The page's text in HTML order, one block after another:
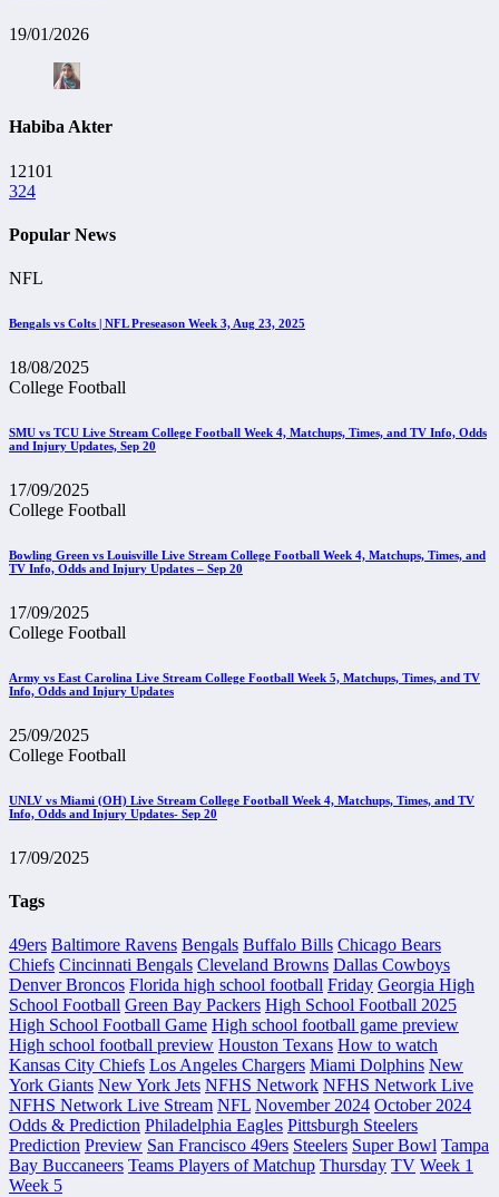
19/01/2026
Habiba Akter
12101
324
Popular News
NFL
Bengals vs Colts | NFL Preseason Week 3, Aug 23, 2025
18/08/2025
College Football
SMU vs TCU Live Stream College Football Week 4, Matchups, Times, and TV Info, Odds
and Injury Updates, Sep 20
17/09/2025
College Football
Bowling Green vs Louisville Live Stream College Football Week 4, Matchups, Times, and
TV Info, Odds and Injury Updates – Sep 20
17/09/2025
College Football
Army vs East Carolina Live Stream College Football Week 5, Matchups, Times, and TV
Info, Odds and Injury Updates
25/09/2025
College Football
UNLV vs Miami (OH) Live Stream College Football Week 4, Matchups, Times, and TV
Info, Odds and Injury Updates- Sep 20
17/09/2025
Tags
49ers Baltimore Ravens Bengals Buffalo Bills Chicago Bears
Chiefs Cincinnati Bengals Cleveland Browns Dallas Cowboys
Denver Broncos Florida high school football Friday Georgia High
School Football Green Bay Packers High School Football 2025
High School Football Game High school football game preview
High school football preview Houston Texans How to watch
Kansas City Chiefs Los Angeles Chargers Miami Dolphins New
York Giants New York Jets NFHS Network NFHS Network Live
NFHS Network Live Stream NFL November 2024 October 2024
Odds & Prediction Philadelphia Eagles Pittsburgh Steelers
Prediction Preview San Francisco 49ers Steelers Super Bowl Tampa
Bay Buccaneers Teams Players of Matchup Thursday TV Week 1
Week 5